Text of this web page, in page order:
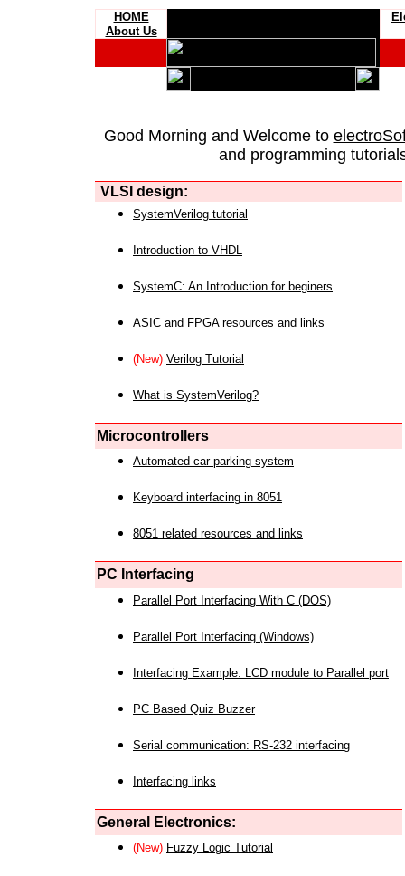
HOME
About Us
Good Morning and Welcome to
and programming
VLSI design:
SystemVerilog tutorial
Introduction to VHDL
SystemC: An Introduction for beginers
ASIC and FPGA resources and links
(New) Verilog Tutorial
What is SystemVerilog?
Microcontrollers
Automated car parking system
Keyboard interfacing in 8051
8051 related resources and links
PC Interfacing
Parallel Port Interfacing With C (DOS)
Parallel Port Interfacing (Windows)
Interfacing Example: LCD module to Parallel port
PC Based Quiz Buzzer
Serial communication: RS-232 interfacing
Interfacing links
General Electronics:
(New) Fuzzy Logic Tutorial